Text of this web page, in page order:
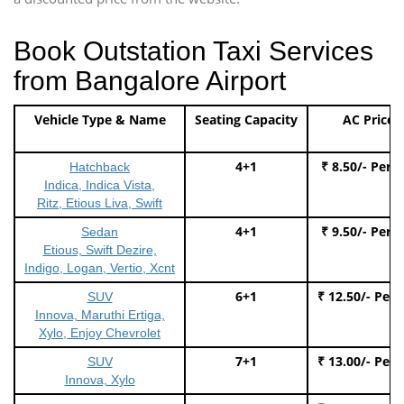
Book Outstation Taxi Services
from Bangalore Airport
Vehicle Type & Name Seating Capacity AC Price
Hatchback
Indica, Indica Vista,
Ritz, Etious Liva, Swift
4+1 ₹ 8.50/- Per
Sedan
Etious, Swift Dezire,
Indigo, Logan, Vertio, Xcnt
4+1 ₹ 9.50/- Per
SUV
Innova, Maruthi Ertiga,
Xylo, Enjoy Chevrolet
6+1 ₹ 12.50/- Per
SUV
Innova, Xylo
7+1 ₹ 13.00/- Per